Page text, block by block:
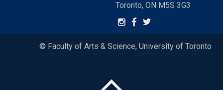
Toronto, ON M5S 3G3
© Faculty of Arts & Science, University of Toronto